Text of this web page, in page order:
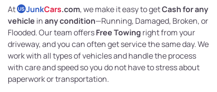
At US JunkCars.com, we make it easy to getCash for any
vehicle inany condition—Running, Damaged, Broken, or
Flooded. Our team offersFree Towing right from your
driveway, and you can often get service the same day. We
work with all types of vehicles and handle the process
with care and speed so you do not have to stress about
paperwork or transportation.